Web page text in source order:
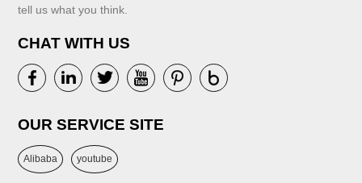
tell us what you think.
CHAT WITH US
OUR SERVICE SITE
Alibaba youtube